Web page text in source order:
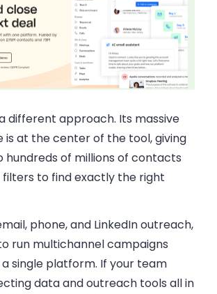
different approach. Its massive
is at the center of the tool, giving
hundreds of millions of contacts
to find exactly the right
phone, and LinkedIn outreach,
run multichannel campaigns
single platform. If your team
data and outreach tools all in